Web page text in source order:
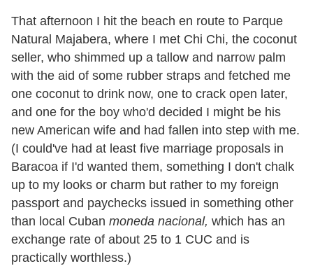
That afternoon I hit the beach en route to Parque
Natural Majabera, where I met Chi Chi, the coconut
seller, who shimmed up a tallow and narrow palm
with the aid of some rubber straps and fetched me
one coconut to drink now, one to crack open later,
and one for the boy who'd decided I might be his
new American wife and had fallen into step with me.
(I could've had at least five marriage proposals in
Baracoa if I'd wanted them, something I don't chalk
up to my looks or charm but rather to my foreign
passport and paychecks issued in something other
than local Cuban moneda nacional, which has an
exchange rate of about 25 to 1 CUC and is
practically worthless.)